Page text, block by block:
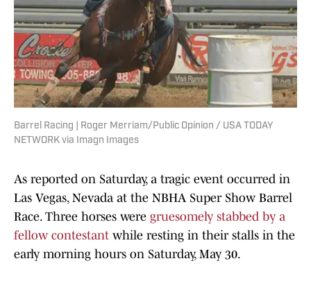
Barrel Racing | Roger Merriam/Public Opinion / USA TODAY
NETWORK via Imagn Images
As reported on Saturday, a tragic event occurred in
Las Vegas, Nevada at the NBHA Super Show Barrel
Race. Three horses were gruesomely stabbed by a
fellow contestant while resting in their stalls in the
early morning hours on Saturday, May 30.